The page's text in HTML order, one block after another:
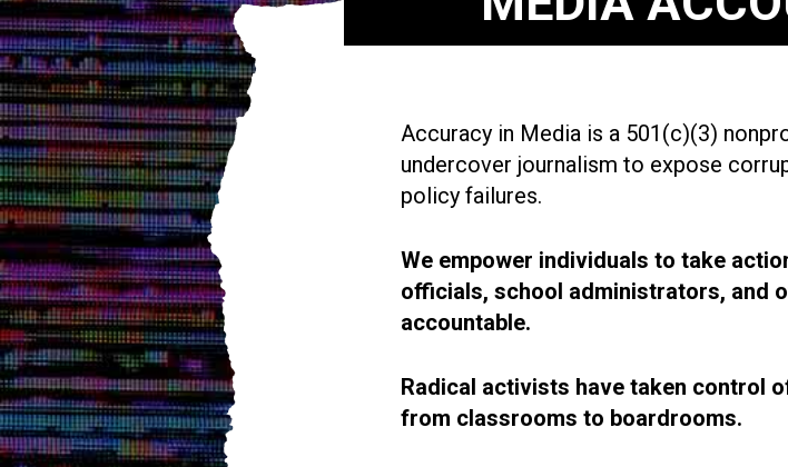
Accuracy in Media is a 501(c)(3)
undercover journalism to expose
policy failures.
We empower individuals to take
officials, school administrators, and
accountable.
Radical activists have taken control
from classrooms to boardrooms.